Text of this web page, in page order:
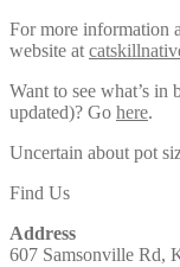
For more information
website at
Want to see what’s
updated)? Go here.
Uncertain about pot
Find Us
Address
607 Samsonville Rd,